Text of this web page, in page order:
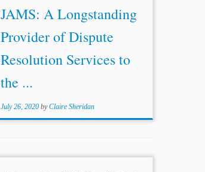
JAMS: A Longstanding
Provider of Dispute
Resolution Services to
the ...
July 26, 2020 byClaire Sheridan